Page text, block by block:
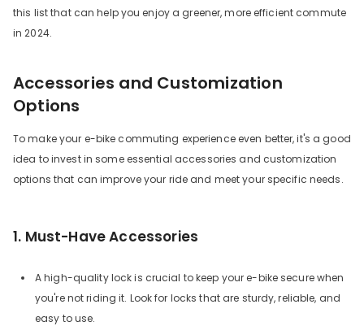
this list that can help you enjoy a greener, more efficient commute
in 2024.
Accessories and Customization
Options
To make your e-bike commuting experience even better, it's a good
idea to invest in some essential accessories and customization
options that can improve your ride and meet your specific needs.
1. Must-Have Accessories
A high-quality lock is crucial to keep your e-bike secure when
you're not riding it. Look for locks that are sturdy, reliable, and
easy to use.